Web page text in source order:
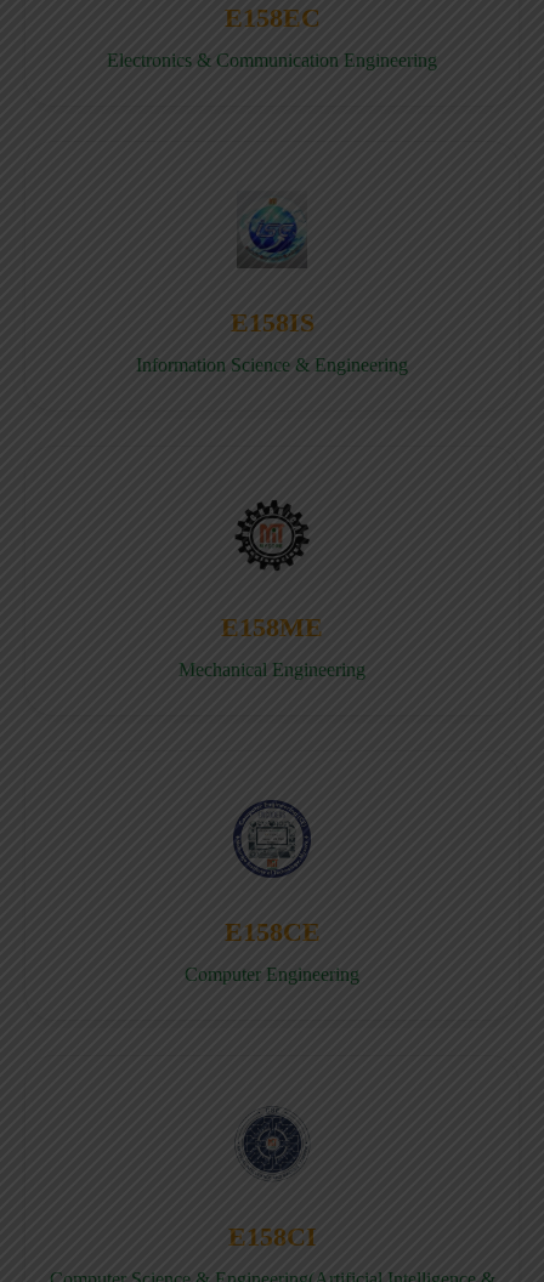
E158EC
Electronics & Communication Engineering
E158IS
Information Science & Engineering
E158ME
Mechanical Engineering
E158CE
Computer Engineering
E158CI